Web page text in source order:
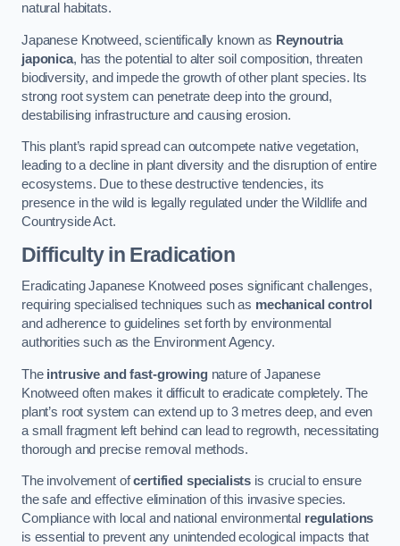
natural habitats.
Japanese Knotweed, scientifically known as Reynoutria
japonica, has the potential to alter soil composition, threaten
biodiversity, and impede the growth of other plant species. Its
strong root system can penetrate deep into the ground,
destabilising infrastructure and causing erosion.
This plant’s rapid spread can outcompete native vegetation,
leading to a decline in plant diversity and the disruption of entire
ecosystems. Due to these destructive tendencies, its
presence in the wild is legally regulated under the Wildlife and
Countryside Act.
Difficulty in Eradication
Eradicating Japanese Knotweed poses significant challenges,
requiring specialised techniques such as mechanical control
and adherence to guidelines set forth by environmental
authorities such as the Environment Agency.
The intrusive and fast-growingnature of Japanese
Knotweed often makes it difficult to eradicate completely. The
plant’s root system can extend up to 3 metres deep, and even
a small fragment left behind can lead to regrowth, necessitating
thorough and precise removal methods.
The involvement ofcertified specialists is crucial to ensure
the safe and effective elimination of this invasive species.
Compliance with local and national environmental regulations
is essential to prevent any unintended ecological impacts that